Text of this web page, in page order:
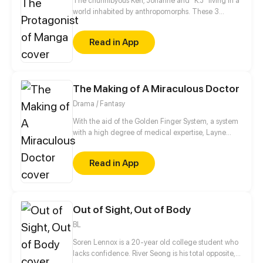
world inhabited by anthropomorphs. These 3
believe that they are the protagonists in a manga.
They keep it to themselves, however, so as not to be
called crazy by society. Together they experience
an exciting everyday life at school, sports clubs or at
Read in App
The Making of A Miraculous Doctor
Drama / Fantasy
With the aid of the Golden Finger System, a system
with a high degree of medical expertise, Layne
step-by-step reaches his dream of being the
greatest doctor in the world.
Read in App
Out of Sight, Out of Body
BL
Soren Lennox is a 20-year old college student who
lacks confidence. River Seong is his total opposite,